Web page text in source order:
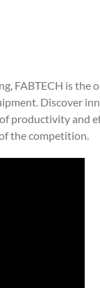
FABTECH is the
Discover
productivity and
the competition.